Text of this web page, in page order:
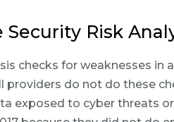
Risk
checks for weaknesses in
providers do not do these
exposed to cyber threats